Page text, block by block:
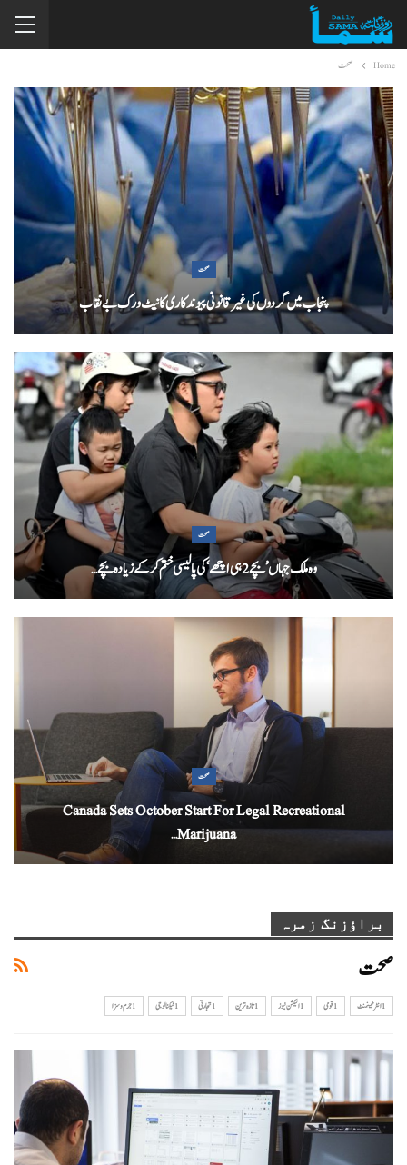
Home صحت
صحت
پنجاب میں گردوں کی غیر قانونی پیوندکاری کا نیٹ ورک بےنقاب
صحت
وہ ملک جہاں ’بچے 2 ہی اچھے‘ کی پالیسی ختم کرکے زیادہ بچے…
صحت
Canada Sets October Start For Legal Recreational
Marijuana…
براؤزنگ زمرہ
صحت
1 انٹرٹینمنٹ 1 قومی 1الیکشن نیوز 1تازہ ترین 1تجارتی 1ٹیکنالوجی 1جرم و سزا